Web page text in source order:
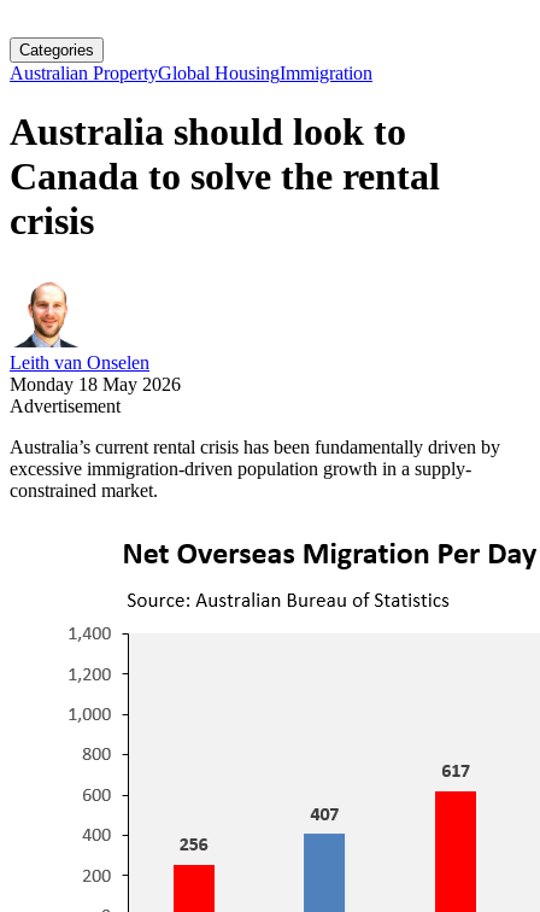
Categories
Australian PropertyGlobal HousingImmigration
Australia should look to
Canada to solve the rental
crisis
Leith van Onselen
Monday 18 May 2026
Advertisement
Australia’s current rental crisis has been fundamentally driven by
excessive immigration-driven population growth in a supply-
constrained market.